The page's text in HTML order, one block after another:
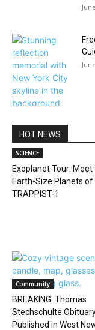
HOT NEWS
SCIENCE
Exoplanet Tour: Meet
Earth-Size Planets of
TRAPPIST-1
Community
BREAKING: Thomas
Stechschulte
Published in West